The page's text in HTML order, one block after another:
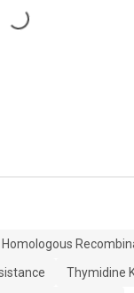
Loading...
Homologous
Thymidine